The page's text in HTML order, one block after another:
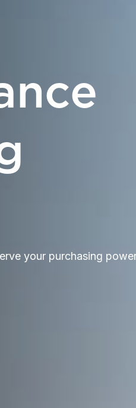
your purchasing